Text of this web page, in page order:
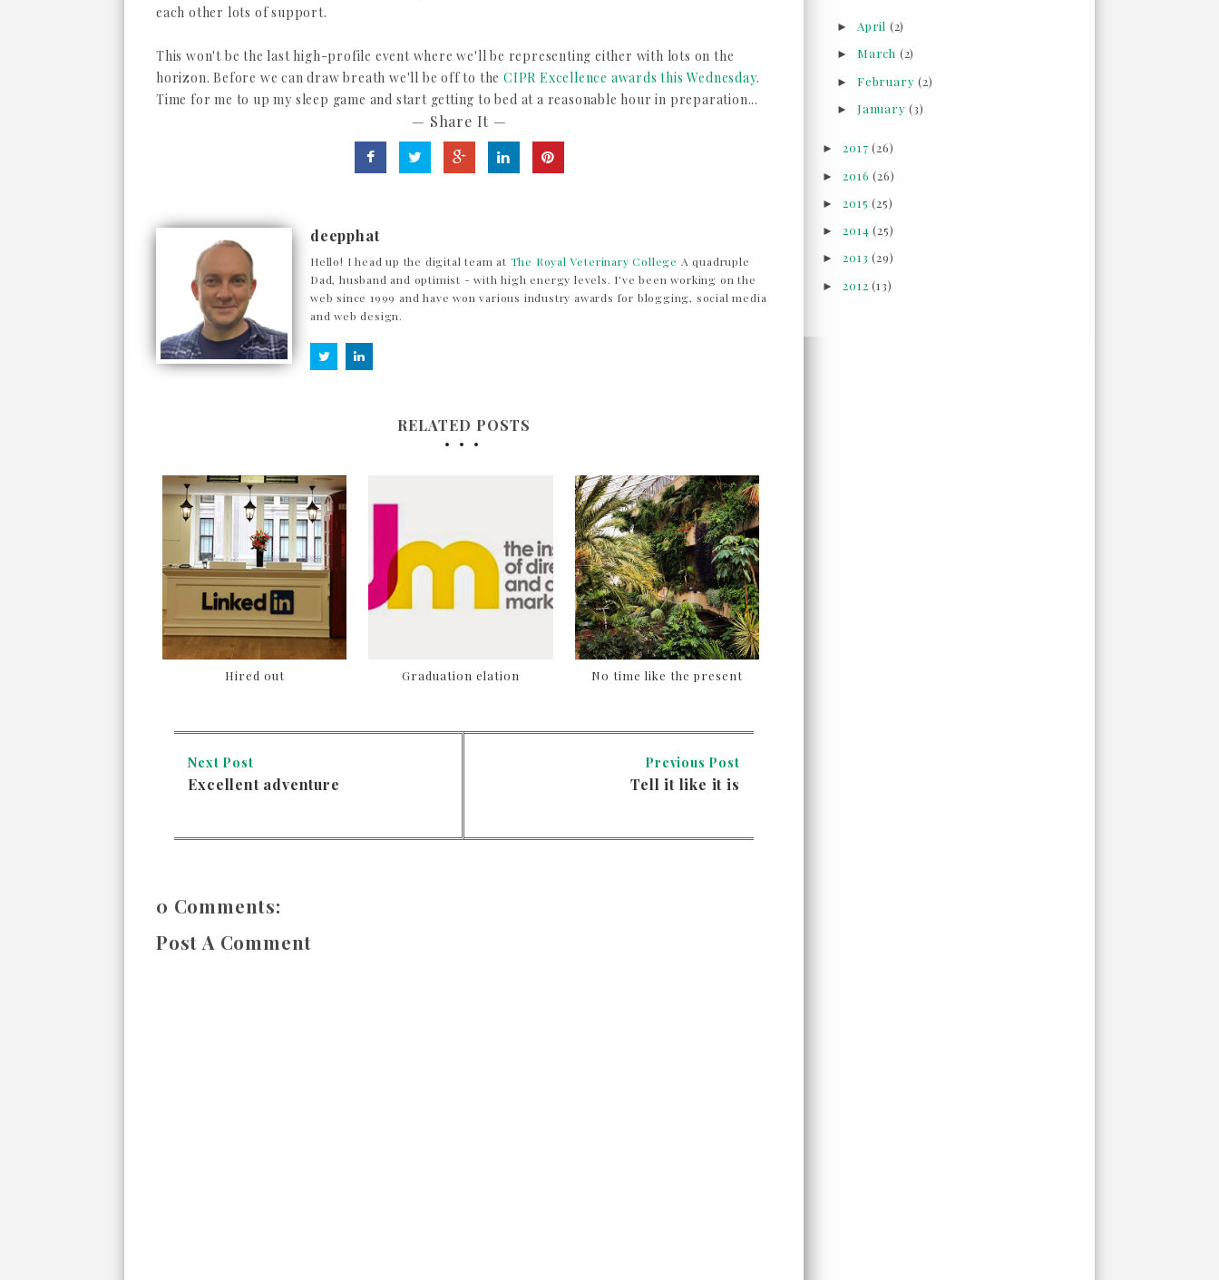
each other lots of support.
This won't be the last high-profile event where we'll be representing either with lots on the
horizon. Before we can draw breath we'll be off to the CIPR Excellence awards this Wednesday.
Time for me to up my sleep game and start getting to bed at a reasonable hour in preparation...
— Share It —
deepphat
Hello! I head up the digital team at The Royal Veterinary College A quadruple
Dad, husband and optimist - with high energy levels. I've been working on the
web since 1999 and have won various industry awards for blogging, social media
and web design.
RELATED POSTS
Hired out Graduation elation No time like the present
Next Post
Excellent adventure
Previous Post
Tell it like it is
0 Comments:
Post A Comment
► April (2)
► March (2)
► February(2)
► January(3)
►2017(26)
►2016(26)
►2015(25)
►2014(25)
►2013(29)
►2012(13)